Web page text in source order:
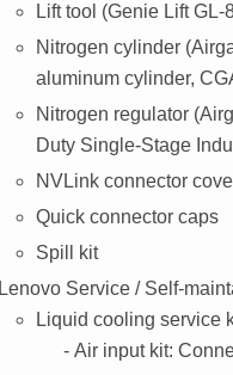
Lift tool (Genie Lift GL-
Nitrogen cylinder
aluminum cylinder,
Nitrogen regulator
Duty Single-Stage
NVLink connector
Quick connector caps
Spill kit
Lenovo Service / Self-
Liquid cooling service
Air input kit: